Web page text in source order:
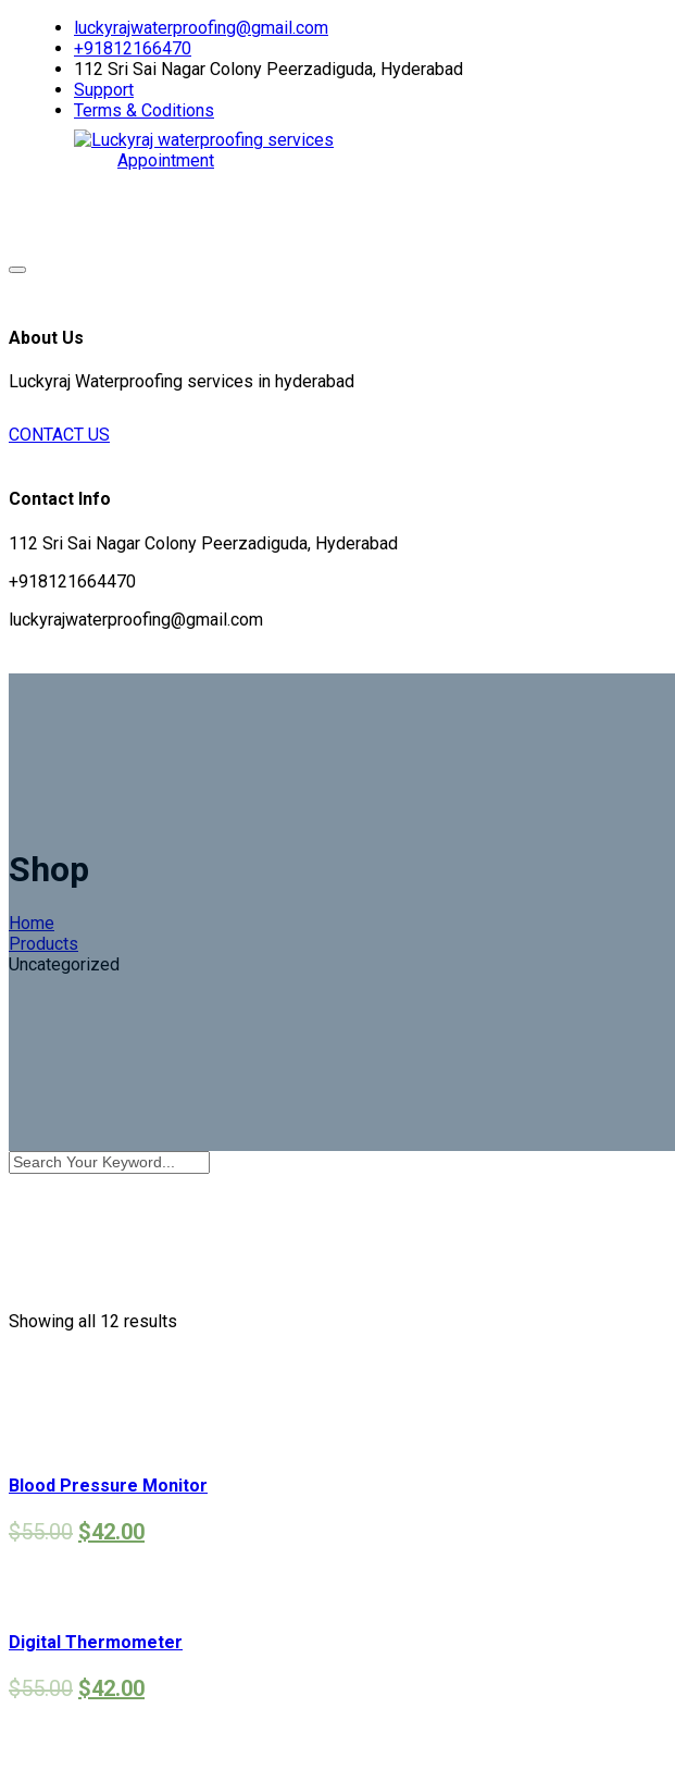
luckyrajwaterproofing@gmail.com
+91812166470
112 Sri Sai Nagar Colony Peerzadiguda, Hyderabad
Support
Terms & Coditions
Appointment
About Us
Luckyraj Waterproofing services in hyderabad
CONTACT US
Contact Info
112 Sri Sai Nagar Colony Peerzadiguda, Hyderabad
+918121664470
luckyrajwaterproofing@gmail.com
Shop
Home
Products
Uncategorized
Showing all 12 results
Blood Pressure Monitor
$55.00 $42.00
Digital Thermometer
$55.00 $42.00